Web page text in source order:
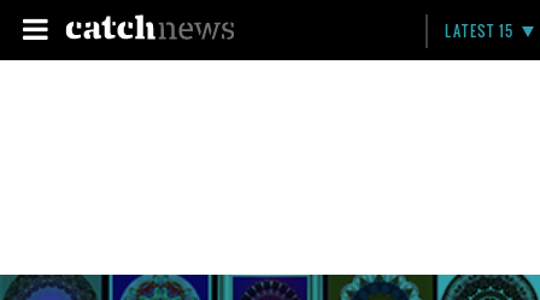
LATEST 15